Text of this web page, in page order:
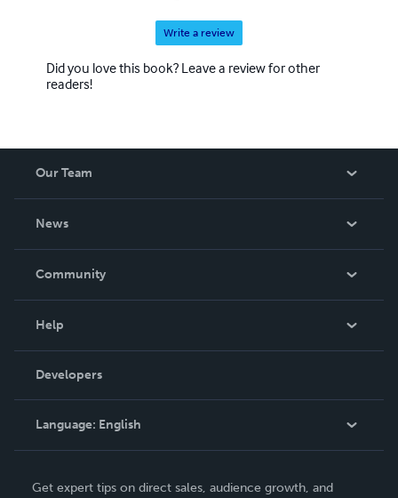
Write a review
Did you love this book? Leave a review for other
readers!
Our Team
News
In The News
Community
Podcast
Help
Order Lookup
Knowledge Base
Contact Support
Developers
Language: English
Get expert tips on direct sales, audience growth, and